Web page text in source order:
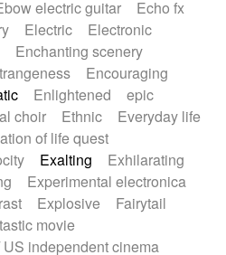
electric guitar
Echo fx
Electric
Electronic
Enchanting scenery
Encouraging
Enlightened
epic
choir Ethnic
Everyday life
of life quest
Exalting
Exhilarating
Experimental electronica
Explosive
Fairytail
movie
independent cinema